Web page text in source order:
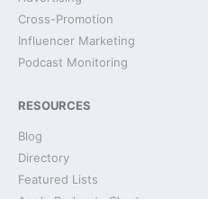
Cross-Promotion
Influencer Marketing
Podcast Monitoring
RESOURCES
Blog
Directory
Featured Lists